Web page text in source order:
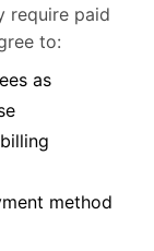
require paid
to:
as
method